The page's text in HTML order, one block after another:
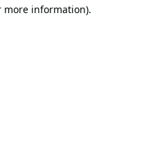
more information).